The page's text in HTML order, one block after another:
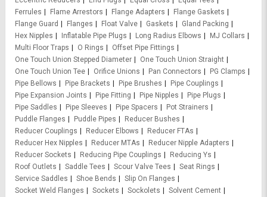
Ferrules
Flame Arrestors Flange Adapters
Flange Gaskets
Flange Guard
Flanges Float Valve Gaskets
Gland Packing
Hex Nipples
Inflatable Pipe Plugs Long Radius Elbows
MJ Collars
Multi Floor Traps
O Rings
Offset Pipe Fittings
One Touch Union Stepped Diameter
One Touch Union Straight
One Touch Union Tee
Orifice Unions Pan Connectors
PG Clamps
Pipe Bellows
Pipe Brackets Pipe Brushes
Pipe Couplings
Pipe Expansion Joints
Pipe Fitting Pipe Nipples
Pipe Plugs
Pipe Saddles
Pipe Sleeves Pipe Spacers
Pot Strainers
Puddle Flanges
Puddle Pipes
Reducer Bushes
Reducer Couplings
Reducer Elbows
Reducer FTAs
Reducer Hex Nipples
Reducer MTAs
Reducer Nipple Adapters
Reducer Sockets
Reducing Pipe Couplings
Reducing Ys
Roof Outlets
Saddle Tees Scour Valve Tees
Seat Rings
Service Saddles
Shoe Bends
Slip On Flanges
Socket Weld Flanges
Sockets Sockolets
Solvent Cement